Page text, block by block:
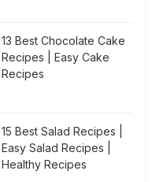
13 Best Chocolate Cake
Recipes | Easy Cake
Recipes
15 Best Salad Recipes |
Easy Salad Recipes |
Healthy Recipes